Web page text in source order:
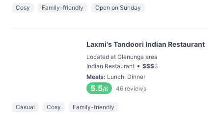
Cosy Family-friendly Open on Sunday
Laxmi's Tandoori Indian Restaurant
Located at Glenunga area
Indian Restaurant • $$$$
Meals: Lunch, Dinner
5.5/6 46 reviews
Casual Cosy Family-friendly